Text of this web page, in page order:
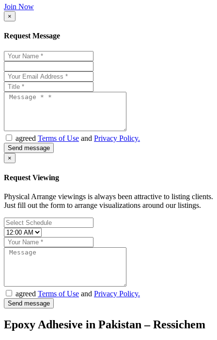
Join Now
×
Request Message
agreed Terms of Use and Privacy Policy.
×
Request Viewing
Physical Arrange viewings is always been attractive to listing clients.
Just fill out the form to arrange visualizations around our listings.
agreed Terms of Use and Privacy Policy.
Epoxy Adhesive in Pakistan – Ressichem